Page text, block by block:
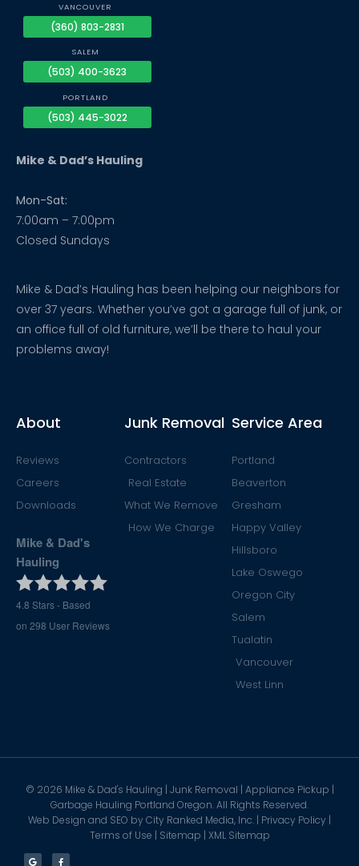
VANCOUVER
(360) 803-2831
SALEM
(503) 400-3623
PORTLAND
(503) 445-3022
Mike & Dad’s Hauling
Mon-Sat:
7:00am – 7:00pm
Closed Sundays
Mike & Dad’s Hauling has been helping our neighbors for
over 37 years. Whether you’ve got a garage full of junk, or
an office full of old furniture, we’ll be there to haul your
problems away!
About
Reviews
Careers
Downloads
Mike & Dad's
Hauling
4.8 Stars - Based
on 298 User Reviews
Junk Removal
Contractors
Real Estate
What We Remove
How We Charge
Service Area
Portland
Beaverton
Gresham
Happy Valley
Hillsboro
Lake Oswego
Oregon City
Salem
Tualatin
Vancouver
West Linn
© 2026 Mike & Dad's Hauling | Junk Removal | Appliance Pickup |
Garbage Hauling Portland Oregon. All Rights Reserved.
Web Design and SEO by City Ranked Media, Inc. | Privacy Policy |
Terms of Use | Sitemap | XML Sitemap